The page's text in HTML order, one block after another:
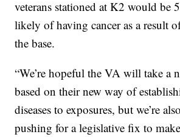
veterans stationed at K2 would be
likely of having cancer as a result
the base.
“We’re hopeful the VA will take a
based on their new way of
diseases to exposures, but we’re
pushing for a legislative fix to